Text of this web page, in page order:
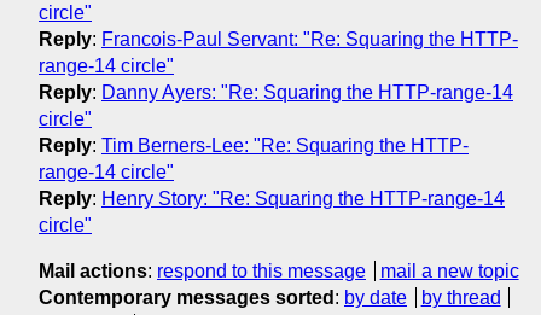
circle"
Reply: Francois-Paul Servant: "Re: Squaring the HTTP-
range-14 circle"
Reply: Danny Ayers: "Re: Squaring the HTTP-range-14
circle"
Reply: Tim Berners-Lee: "Re: Squaring the HTTP-
range-14 circle"
Reply: Henry Story: "Re: Squaring the HTTP-range-14
circle"
Mail actions: respond to this message
mail a new topic
Contemporary messages sorted : by date
by thread